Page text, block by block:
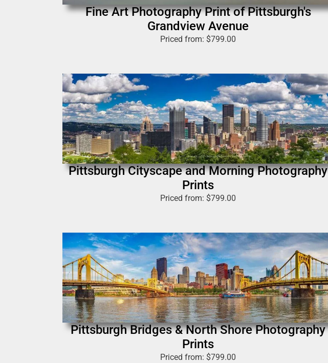
Fine Art Photography Print of Pittsburgh's
Grandview Avenue
Priced from: $799.00
Pittsburgh Cityscape and Morning Photography
Prints
Priced from: $799.00
Pittsburgh Bridges & North Shore Photography
Prints
Priced from: $799.00